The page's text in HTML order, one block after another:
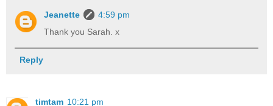
Jeanette
4:59 pm
Thank you Sarah. x
Reply
timtam 10:21 pm